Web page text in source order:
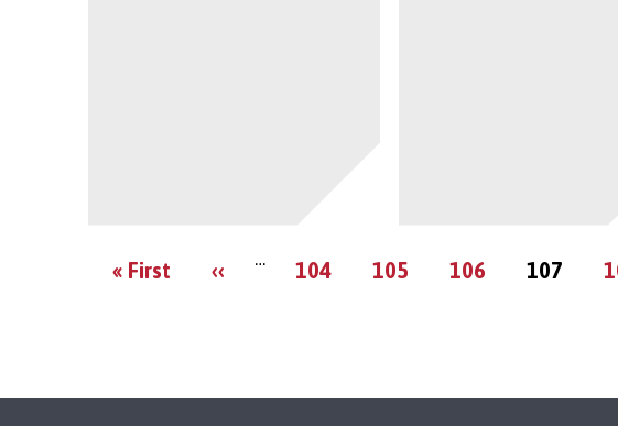
First
« First
Previous
‹‹ … Page
104 Page
105 Page
106
Current
107